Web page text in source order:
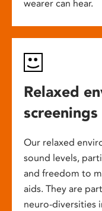
wearer can hear.
Relaxed
screenings
Our relaxed
sound levels,
and freedom to
aids. They are
neuro-diversities